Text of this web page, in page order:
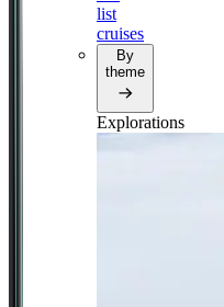
list
cruises
By
theme
Explorations